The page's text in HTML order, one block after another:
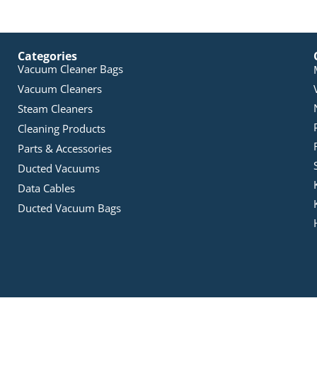
Categories
Vacuum Cleaner Bags
Vacuum Cleaners
Steam Cleaners
Cleaning Products
Parts & Accessories
Ducted Vacuums
Data Cables
Ducted Vacuum Bags